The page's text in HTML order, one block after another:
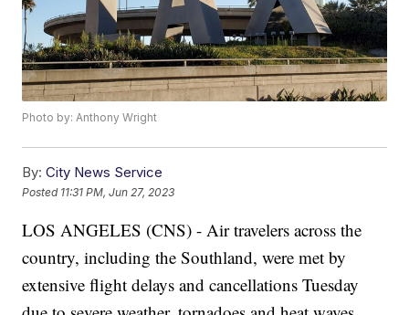
Photo by: Anthony Wright
By: City News Service
Posted 11:31 PM, Jun 27, 2023
LOS ANGELES (CNS) - Air travelers across the
country, including the Southland, were met by
extensive flight delays and cancellations Tuesday